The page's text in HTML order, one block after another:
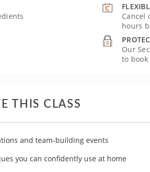
Cancel
hours
Our
to
THIS CLASS
and team-building events
you can confidently use at home